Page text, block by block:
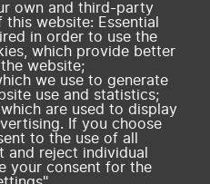
own and third-party
website: Essential
in order to use the
which provide better
website;
we use to generate
use and statistics;
are used to display
If you choose
to the use of all
and reject individual
your consent for the